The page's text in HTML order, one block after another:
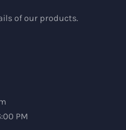
of our products.
PM